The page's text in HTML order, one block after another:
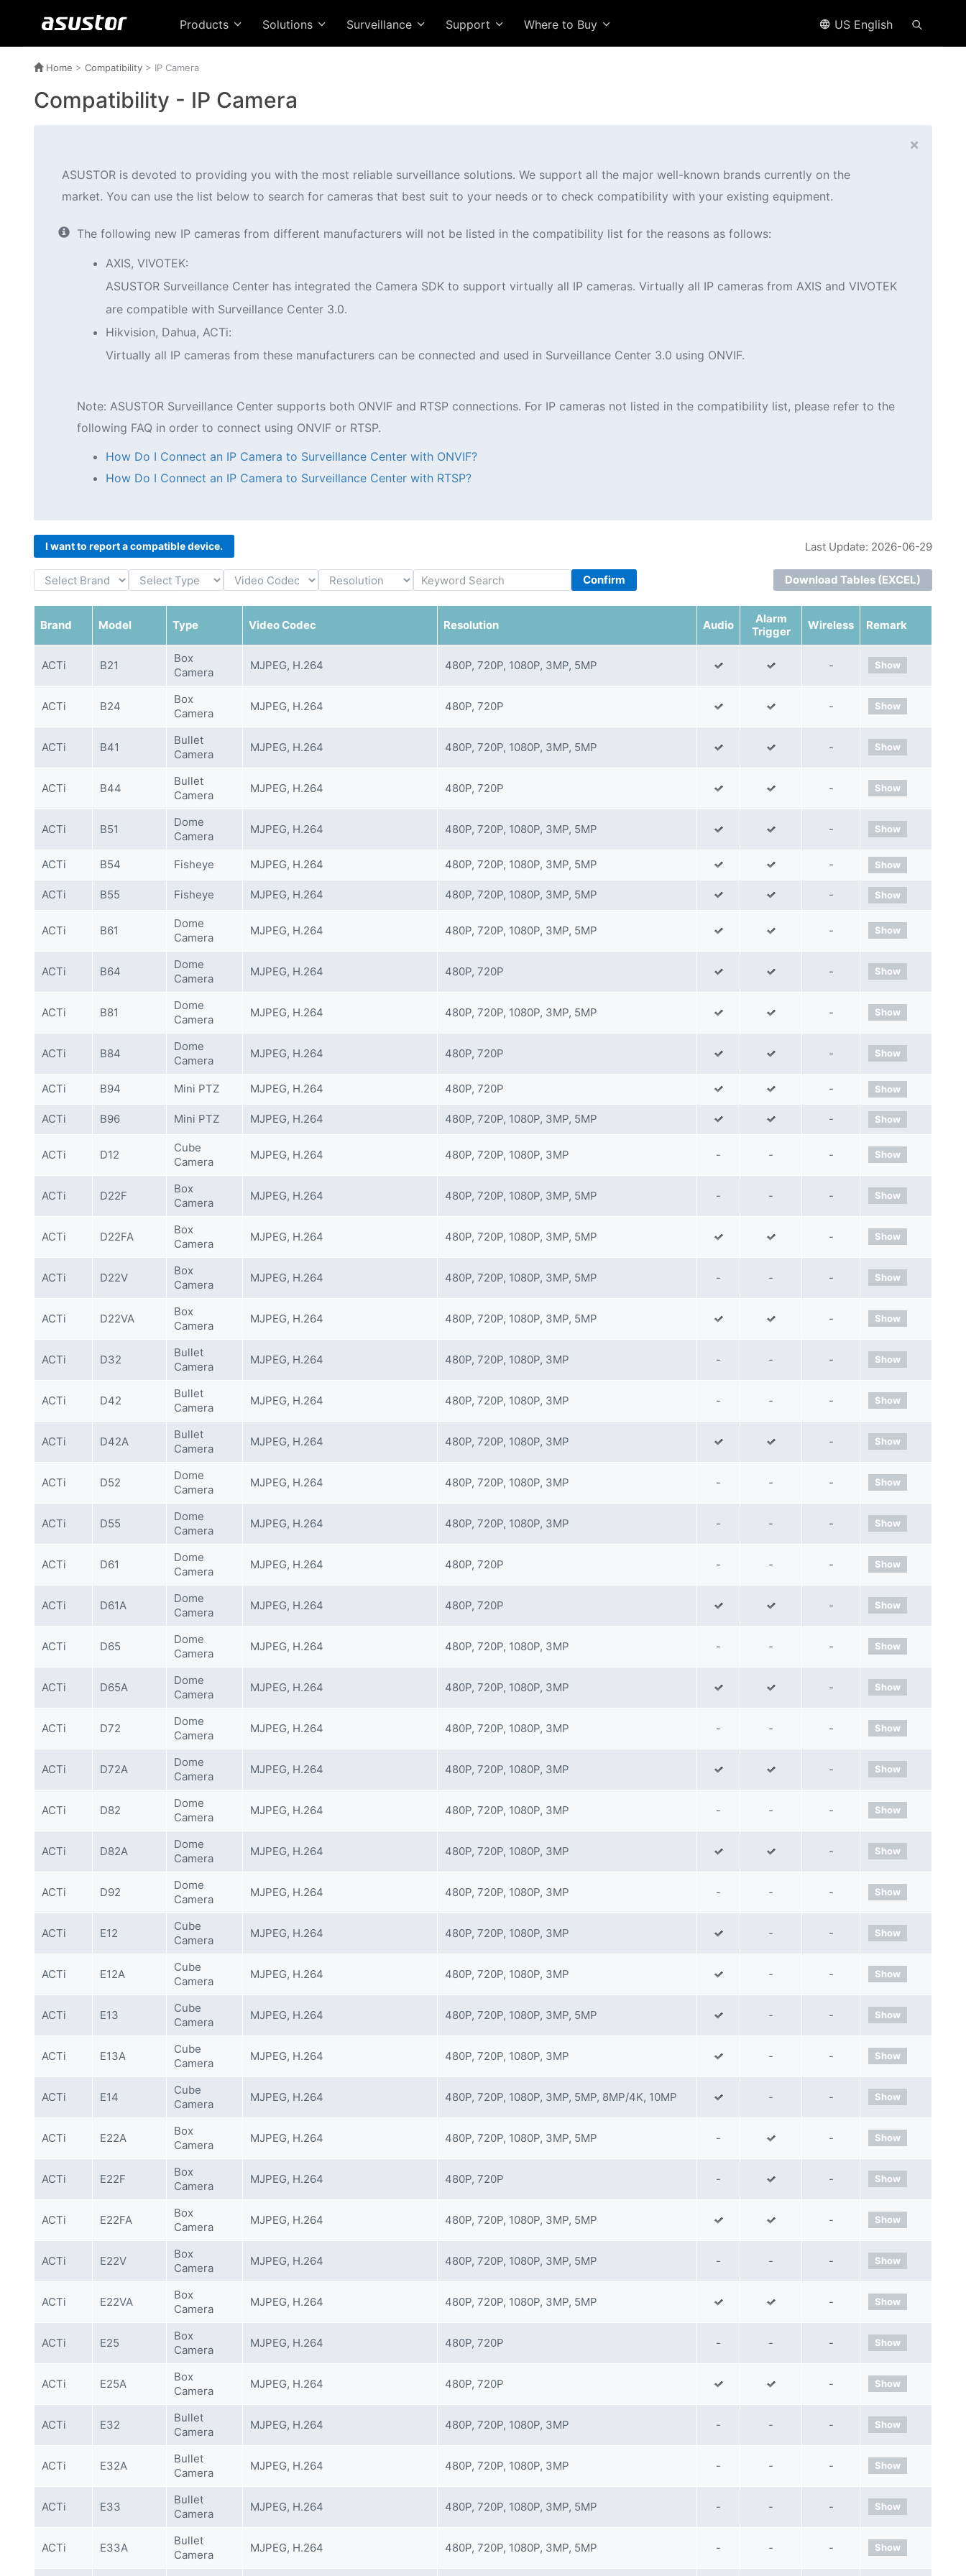
Products Solutions Surveillance Support Where to Buy US English
Home > Compatibility > IP Camera
Compatibility - IP Camera
×
ASUSTOR is devoted to providing you with the most reliable surveillance solutions. We support all the major well-known brands currently on the
market. You can use the list below to search for cameras that best suit to your needs or to check compatibility with your existing equipment.
The following new IP cameras from different manufacturers will not be listed in the compatibility list for the reasons as follows:
AXIS, VIVOTEK:
ASUSTOR Surveillance Center has integrated the Camera SDK to support virtually all IP cameras. Virtually all IP cameras from AXIS and VIVOTEK
are compatible with Surveillance Center 3.0.
Hikvision, Dahua, ACTi:
Virtually all IP cameras from these manufacturers can be connected and used in Surveillance Center 3.0 using ONVIF.
Note: ASUSTOR Surveillance Center supports both ONVIF and RTSP connections. For IP cameras not listed in the compatibility list, please refer to the
following FAQ in order to connect using ONVIF or RTSP.
How Do I Connect an IP Camera to Surveillance Center with ONVIF?
How Do I Connect an IP Camera to Surveillance Center with RTSP?
I want to report a compatible device. Last Update: 2026-06-29
Confirm Download Tables (EXCEL)
Brand Model Type Video Codec Resolution Audio
Alarm
Trigger
Wireless Remark
ACTi B21
Box
Camera
MJPEG, H.264 480P, 720P, 1080P, 3MP, 5MP - Show
ACTi B24
Box
Camera
MJPEG, H.264 480P, 720P - Show
ACTi B41
Bullet
Camera
MJPEG, H.264 480P, 720P, 1080P, 3MP, 5MP - Show
ACTi B44
Bullet
Camera
MJPEG, H.264 480P, 720P - Show
ACTi B51
Dome
Camera
MJPEG, H.264 480P, 720P, 1080P, 3MP, 5MP - Show
ACTi B54 Fisheye MJPEG, H.264 480P, 720P, 1080P, 3MP, 5MP - Show
ACTi B55 Fisheye MJPEG, H.264 480P, 720P, 1080P, 3MP, 5MP - Show
ACTi B61
Dome
Camera
MJPEG, H.264 480P, 720P, 1080P, 3MP, 5MP - Show
ACTi B64
Dome
Camera
MJPEG, H.264 480P, 720P - Show
ACTi B81
Dome
Camera
MJPEG, H.264 480P, 720P, 1080P, 3MP, 5MP - Show
ACTi B84
Dome
Camera
MJPEG, H.264 480P, 720P - Show
ACTi B94 Mini PTZ MJPEG, H.264 480P, 720P - Show
ACTi B96 Mini PTZ MJPEG, H.264 480P, 720P, 1080P, 3MP, 5MP - Show
ACTi D12
Cube
Camera
MJPEG, H.264 480P, 720P, 1080P, 3MP - - - Show
ACTi D22F
Box
Camera
MJPEG, H.264 480P, 720P, 1080P, 3MP, 5MP - - - Show
ACTi D22FA
Box
Camera
MJPEG, H.264 480P, 720P, 1080P, 3MP, 5MP - Show
ACTi D22V
Box
Camera
MJPEG, H.264 480P, 720P, 1080P, 3MP, 5MP - - - Show
ACTi D22VA
Box
Camera
MJPEG, H.264 480P, 720P, 1080P, 3MP, 5MP - Show
ACTi D32
Bullet
Camera
MJPEG, H.264 480P, 720P, 1080P, 3MP - - - Show
ACTi D42
Bullet
Camera
MJPEG, H.264 480P, 720P, 1080P, 3MP - - - Show
ACTi D42A
Bullet
Camera
MJPEG, H.264 480P, 720P, 1080P, 3MP - Show
ACTi D52
Dome
Camera
MJPEG, H.264 480P, 720P, 1080P, 3MP - - - Show
ACTi D55
Dome
Camera
MJPEG, H.264 480P, 720P, 1080P, 3MP - - - Show
ACTi D61
Dome
Camera
MJPEG, H.264 480P, 720P - - - Show
ACTi D61A
Dome
Camera
MJPEG, H.264 480P, 720P - Show
ACTi D65
Dome
Camera
MJPEG, H.264 480P, 720P, 1080P, 3MP - - - Show
ACTi D65A
Dome
Camera
MJPEG, H.264 480P, 720P, 1080P, 3MP - Show
ACTi D72
Dome
Camera
MJPEG, H.264 480P, 720P, 1080P, 3MP - - - Show
ACTi D72A
Dome
Camera
MJPEG, H.264 480P, 720P, 1080P, 3MP - Show
ACTi D82
Dome
Camera
MJPEG, H.264 480P, 720P, 1080P, 3MP - - - Show
ACTi D82A
Dome
Camera
MJPEG, H.264 480P, 720P, 1080P, 3MP - Show
ACTi D92
Dome
Camera
MJPEG, H.264 480P, 720P, 1080P, 3MP - - - Show
ACTi E12
Cube
Camera
MJPEG, H.264 480P, 720P, 1080P, 3MP - - Show
ACTi E12A
Cube
Camera
MJPEG, H.264 480P, 720P, 1080P, 3MP - - Show
ACTi E13
Cube
Camera
MJPEG, H.264 480P, 720P, 1080P, 3MP, 5MP - - Show
ACTi E13A
Cube
Camera
MJPEG, H.264 480P, 720P, 1080P, 3MP - - Show
ACTi E14
Cube
Camera
MJPEG, H.264 480P, 720P, 1080P, 3MP, 5MP, 8MP/4K, 10MP - - Show
ACTi E22A
Box
Camera
MJPEG, H.264 480P, 720P, 1080P, 3MP, 5MP - - Show
ACTi E22F
Box
Camera
MJPEG, H.264 480P, 720P - - Show
ACTi E22FA
Box
Camera
MJPEG, H.264 480P, 720P, 1080P, 3MP, 5MP - Show
ACTi E22V
Box
Camera
MJPEG, H.264 480P, 720P, 1080P, 3MP, 5MP - - - Show
ACTi E22VA
Box
Camera
MJPEG, H.264 480P, 720P, 1080P, 3MP, 5MP - Show
ACTi E25
Box
Camera
MJPEG, H.264 480P, 720P - - - Show
ACTi E25A
Box
Camera
MJPEG, H.264 480P, 720P - Show
ACTi E32
Bullet
Camera
MJPEG, H.264 480P, 720P, 1080P, 3MP - - - Show
ACTi E32A
Bullet
Camera
MJPEG, H.264 480P, 720P, 1080P, 3MP - - - Show
ACTi E33
Bullet
Camera
MJPEG, H.264 480P, 720P, 1080P, 3MP, 5MP - - - Show
ACTi E33A
Bullet
Camera
MJPEG, H.264 480P, 720P, 1080P, 3MP, 5MP - - - Show